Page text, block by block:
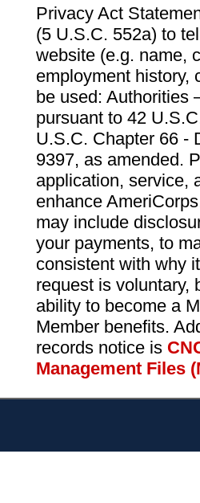
Privacy Act
(5 U.S.C. 552a) to
website (e.g. name,
employment history,
be used: Authorities
pursuant to 42
U.S.C. Chapter 66 -
9397, as amended.
application, service,
enhance
may include
your payments, to
consistent with why
request is voluntary,
ability to become a
Member benefits.
records notice is
Management Files